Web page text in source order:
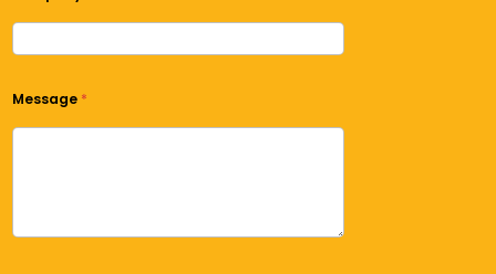
Message *